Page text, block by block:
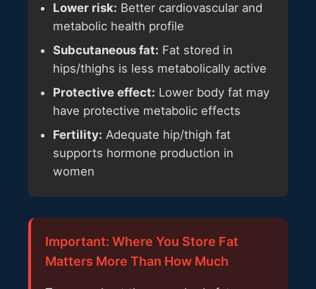
Lower risk: Better cardiovascular and
metabolic health profile
Subcutaneous fat: Fat stored in
hips/thighs is less metabolically active
Protective effect: Lower body fat may
have protective metabolic effects
Fertility: Adequate hip/thigh fat
supports hormone production in
women
Important: Where You Store Fat
Matters More Than How Much